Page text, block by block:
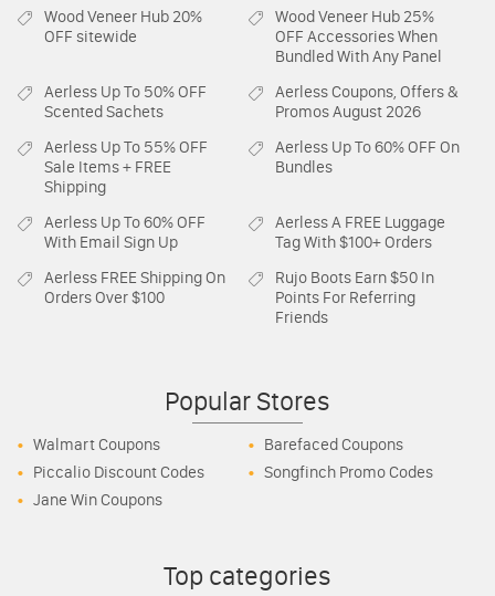
Wood Veneer Hub 20%
OFF sitewide
Wood Veneer Hub 25%
OFF Accessories When
Bundled With Any Panel
Aerless Up To 50% OFF
Scented Sachets
AerlessCoupons, Offers &
Promos August 2026
Aerless Up To 55% OFF
Sale Items + FREE
Shipping
Aerless Up To 60% OFF On
Bundles
Aerless Up To 60% OFF
With Email Sign Up
AerlessA FREE Luggage
Tag With $100+ Orders
Aerless FREE Shipping On
Orders Over $100
Rujo Boots Earn $50 In
Points For Referring
Friends
Popular Stores
Walmart Coupons
Barefaced Coupons
Piccalio Discount Codes
Songfinch Promo Codes
Jane Win Coupons
Top categories